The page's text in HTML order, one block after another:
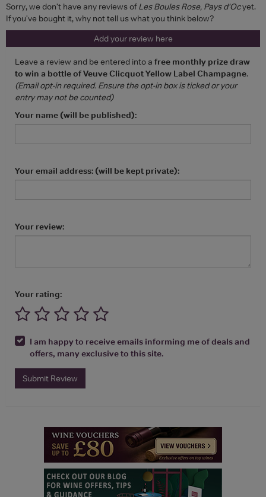
Sorry, we don't have any reviews ofLes Boules Rose, Pays d'Ocyet.
If you've bought it, why not tell us what you think below?
Add your review here
Leave a review and be entered into a free monthly prize draw
to win a bottle of Veuve Clicquot Yellow Label Champagne.
(Email opt-in required. Ensure the opt-in box is ticked or your
entry may not be counted)
Your name (will be published):
Your email address: (will be kept private):
Your review:
Your rating:
I am happy to receive emails informing me of deals and
offers, many exclusive to this site.
Submit Review